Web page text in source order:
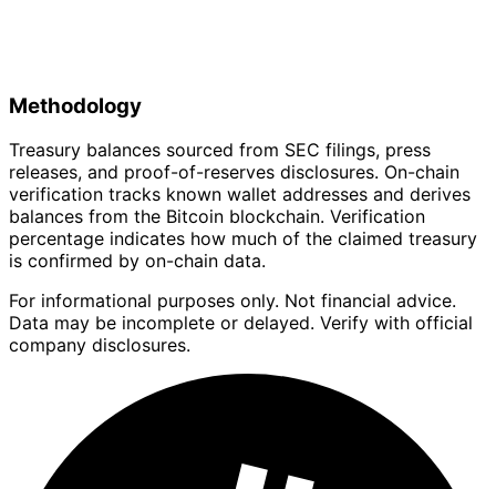
Methodology
Treasury balances sourced from SEC filings, press
releases, and proof-of-reserves disclosures. On-chain
verification tracks known wallet addresses and derives
balances from the Bitcoin blockchain. Verification
percentage indicates how much of the claimed treasury
is confirmed by on-chain data.
For informational purposes only. Not financial advice.
Data may be incomplete or delayed. Verify with official
company disclosures.